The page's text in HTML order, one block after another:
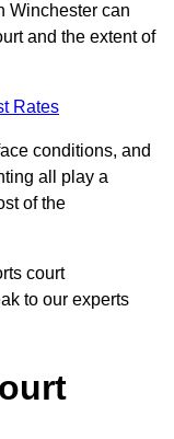
Winchester can
and the extent of
Rates
conditions, and
all play a
of the
court
to our experts